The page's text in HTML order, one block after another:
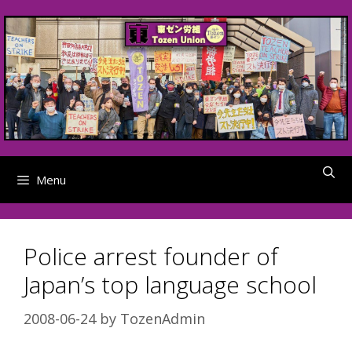
to
content
Menu
Police arrest founder of
Japan’s top language school
2008-06-24 by TozenAdmin